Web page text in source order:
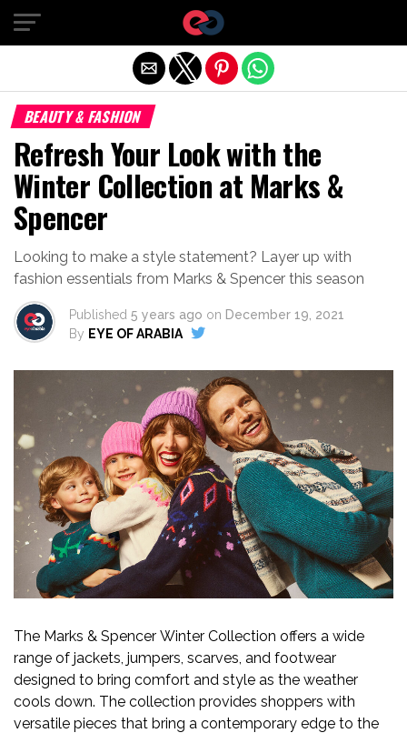
BEAUTY & FASHION
Refresh Your Look with the
Winter Collection at Marks &
Spencer
Looking to make a style statement? Layer up with
fashion essentials from Marks & Spencer this season
Published 5 years ago on December 19, 2021
By EYE OF ARABIA
The Marks & Spencer Winter Collection offers a wide
range of jackets, jumpers, scarves, and footwear
designed to bring comfort and style as the weather
cools down. The collection provides shoppers with
versatile pieces that bring a contemporary edge to the
Exit mobile version